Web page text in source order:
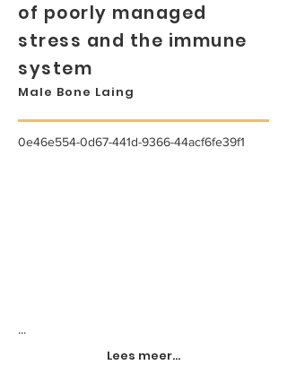
of poorly managed
stress and the immune
system
Male Bone Laing
0e46e554-0d67-441d-9366-44acf6fe39f1
...
Lees meer...